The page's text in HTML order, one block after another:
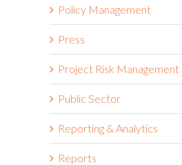
Policy Management
Press
Project Risk Management
Public Sector
Reporting & Analytics
Reports